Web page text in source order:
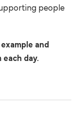
people
and
day.